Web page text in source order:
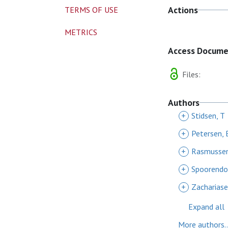
Actions
Access
Files:
Authors
+ Stidsen, T
+
Petersen,
+
+
+
Expand all
More
TERMS OF USE
METRICS